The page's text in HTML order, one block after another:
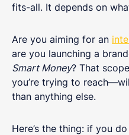
fits-all. It depends on
Are you aiming for an
are you launching a
Smart Money? That
you’re trying to
than anything else.
Here’s the thing: if you